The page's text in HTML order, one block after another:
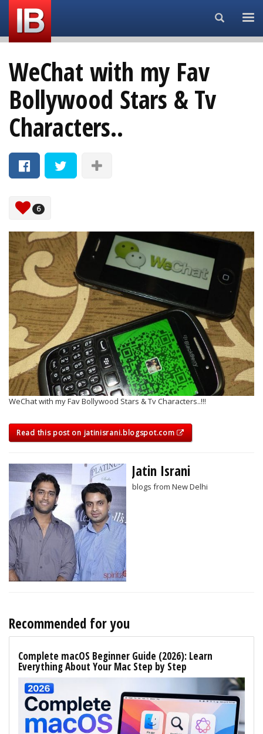
Search...
WeChat with my Fav
Bollywood Stars & Tv
Characters..
6
WeChat with my Fav Bollywood Stars & Tv Characters..!!!
Read this post on jatinisrani.blogspot.com
Jatin Israni
blogs from New Delhi
Recommended for you
Complete macOS Beginner Guide (2026): Learn
Everything About Your Mac Step by Step